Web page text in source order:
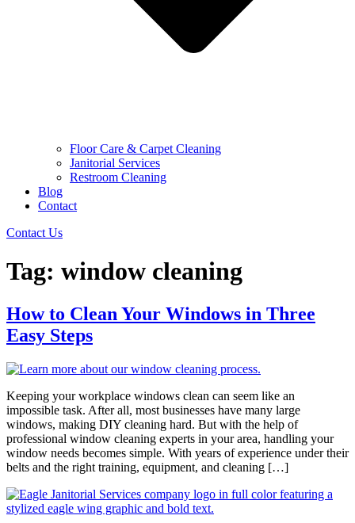
Floor Care & Carpet Cleaning
Janitorial Services
Restroom Cleaning
Blog
Contact
Contact Us
Tag: window cleaning
How to Clean Your Windows in Three
Easy Steps
Keeping your workplace windows clean can seem like an
impossible task. After all, most businesses have many large
windows, making DIY cleaning hard. But with the help of
professional window cleaning experts in your area, handling your
window needs becomes simple. With years of experience under their
belts and the right training, equipment, and cleaning […]